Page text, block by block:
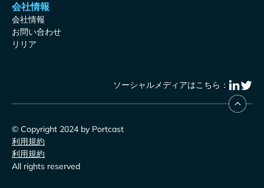
会社情報
会社情報
お問い合わせ
リリア
ソーシャルメディアはこちら：
© Copyright 2024 by Portcast
利用規約
利用規約
All rights reserved